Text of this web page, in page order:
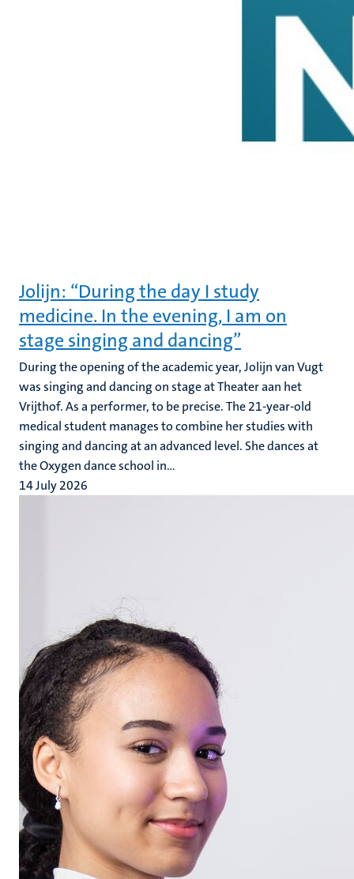
Jolijn: “During the day I study
medicine. In the evening, I am on
stage singing and dancing”
During the opening of the academic year, Jolijn van Vugt
was singing and dancing on stage at Theater aan het
Vrijthof. As a performer, to be precise. The 21-year-old
medical student manages to combine her studies with
singing and dancing at an advanced level. She dances at
the Oxygen dance school in...
14 July 2026